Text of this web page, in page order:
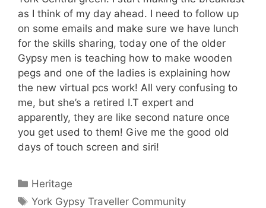
as I think of my day ahead. I need to follow up
on some emails and make sure we have lunch
for the skills sharing, today one of the older
Gypsy men is teaching how to make wooden
pegs and one of the ladies is explaining how
the new virtual pcs work! All very confusing to
me, but she’s a retired I.T expert and
apparently, they are like second nature once
you get used to them! Give me the good old
days of touch screen and siri!
Categories
Heritage
Tags
York Gypsy Traveller Community